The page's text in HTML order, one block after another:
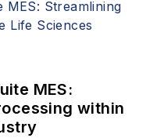
MES:
within